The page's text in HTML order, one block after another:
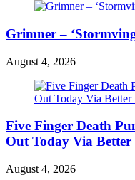
Grimner –
August 4, 2026
Five Finger Death
Out Today Via Better
August 4, 2026